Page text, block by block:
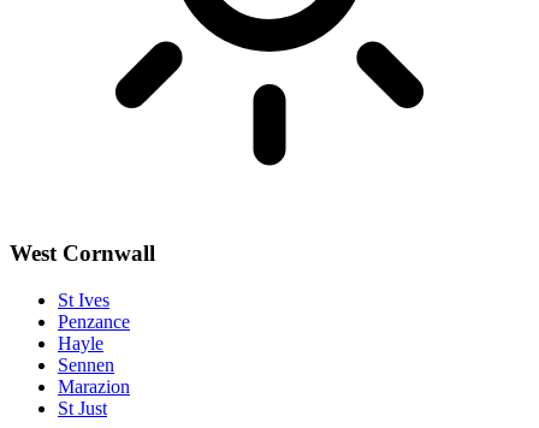
West Cornwall
St Ives
Penzance
Hayle
Sennen
Marazion
St Just